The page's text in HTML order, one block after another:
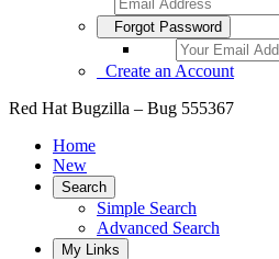
Forgot Password
Create an Account
Red Hat Bugzilla – Bug 555367
Home
New
Search
Simple Search
Advanced Search
My Links